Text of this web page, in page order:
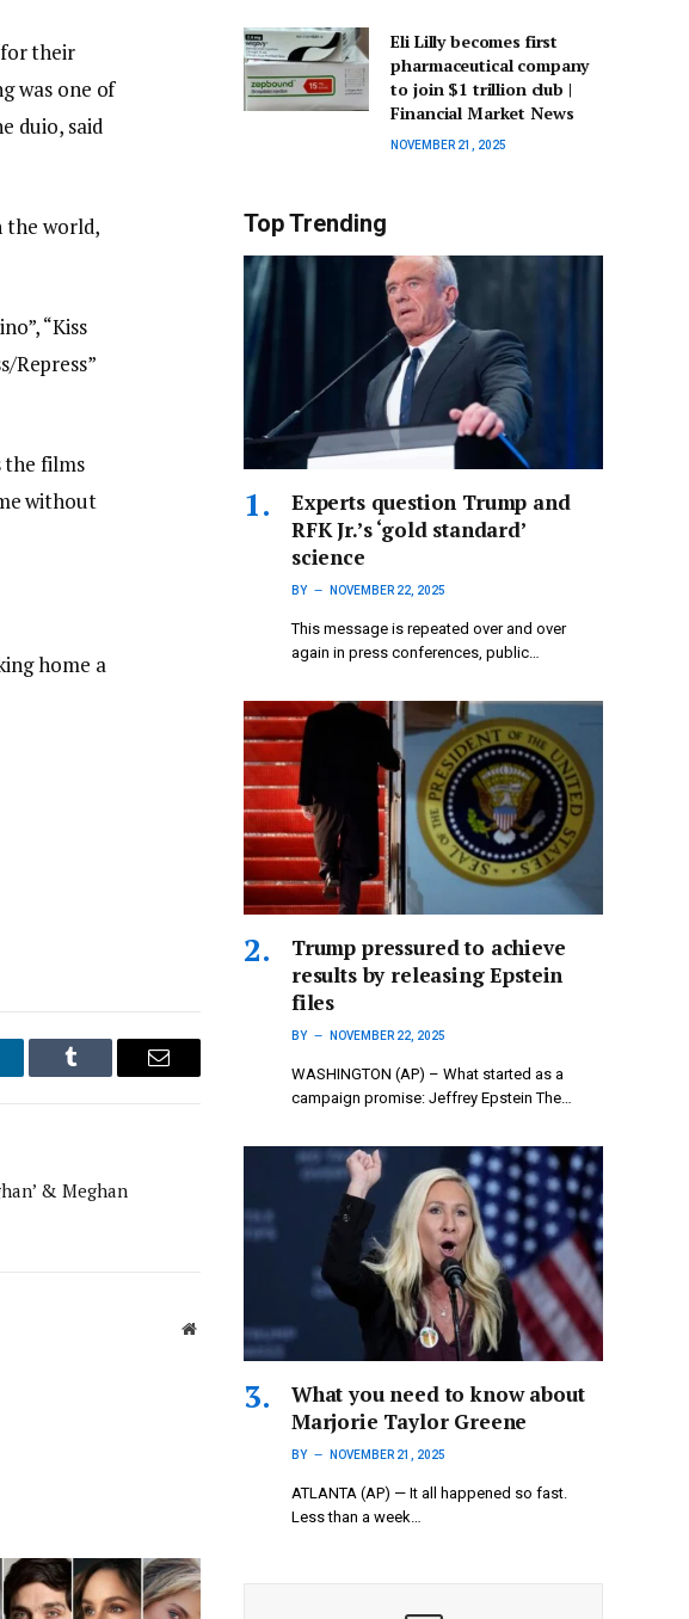
their
was one of
duio, said
the world,
“Kiss
Repress”
the films
without
home a
Tumblr Email
& Meghan
Website
Eli Lilly becomes first
pharmaceutical company
to join $1 trillion club |
Financial Market News
NOVEMBER 21, 2025
Top Trending
Experts question Trump and
RFK Jr.’s ‘gold standard’
science
BY NOVEMBER 22, 2025
This message is repeated over and over
again in press conferences, public…
Trump pressured to achieve
results by releasing Epstein
files
BY NOVEMBER 22, 2025
WASHINGTON (AP) – What started as a
campaign promise: Jeffrey Epstein The…
What you need to know about
Marjorie Taylor Greene
BY NOVEMBER 21, 2025
ATLANTA (AP) — It all happened so fast.
Less than a week…